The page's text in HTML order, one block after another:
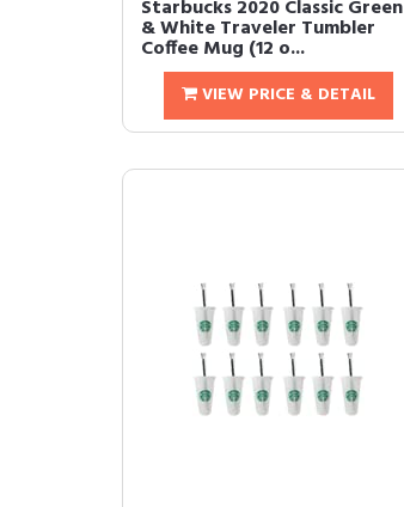
Starbucks 2020 Classic Green
& White Traveler Tumbler
Coffee Mug (12 o...
VIEW PRICE & DETAIL